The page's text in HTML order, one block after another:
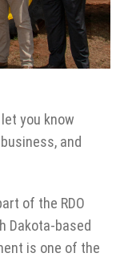
you know
and
of the RDO
Dakota-based
is one of the